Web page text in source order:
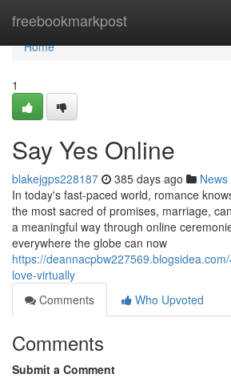
freebookmarkpost
Home
Home
1
Say Yes Online
blakejgps228187 385 days ago News
In today's fast-paced world, romance
the most sacred of promises, marriage,
a meaningful way through online
everywhere the globe can now
https://
love-virtually
Comments
Who Upvoted
Comments
Submit a Comment